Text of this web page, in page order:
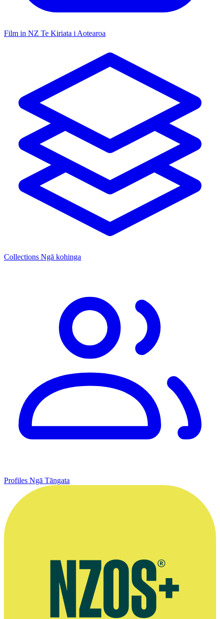
Film in NZ Te Kiriata i Aotearoa
Collections Ngā kohinga
Profiles Ngā Tāngata